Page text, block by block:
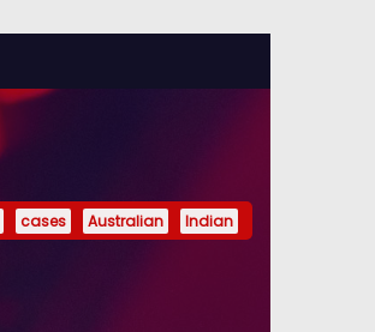
cases Australian Indian